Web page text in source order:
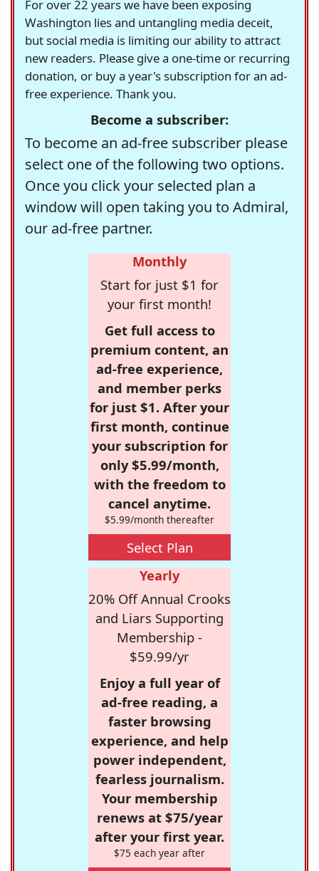
For over 22 years we have been exposing
Washington lies and untangling media deceit,
but social media is limiting our ability to attract
new readers. Please give a one-time or recurring
donation, or buy a year's subscription for an ad-
free experience. Thank you.
Become a subscriber:
To become an ad-free subscriber please
select one of the following two options.
Once you click your selected plan a
window will open taking you to Admiral,
our ad-free partner.
Monthly
Start for just $1 for
your first month!
Get full access to
premium content, an
ad-free experience,
and member perks
for just $1. After your
first month, continue
your subscription for
only $5.99/month,
with the freedom to
cancel anytime.
$5.99/month thereafter
Select Plan
Yearly
20% Off Annual Crooks
and Liars Supporting
Membership -
$59.99/yr
Enjoy a full year of
ad-free reading, a
faster browsing
experience, and help
power independent,
fearless journalism.
Your membership
renews at $75/year
after your first year.
$75 each year after